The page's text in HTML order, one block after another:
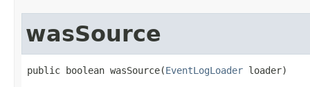
wasSource
public boolean wasSource(EventLogLoader loader)